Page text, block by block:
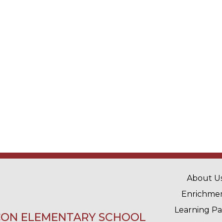
ELEMENTARY SCHOOL
MAIN
About
Learning